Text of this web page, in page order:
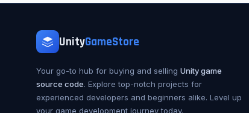
UnityGameStore
Your go-to hub for buying and selling Unity game
source code. Explore top-notch projects for
experienced developers and beginners alike. Level up
your game development journey today.